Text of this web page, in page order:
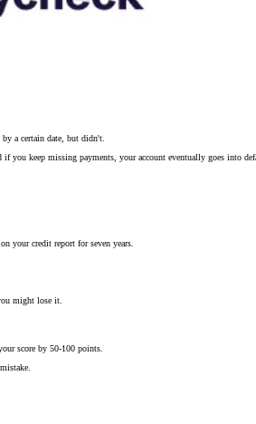
by a certain date, but didn't.
you keep missing payments, your account eventually goes into
your credit report for seven years.
might lose it.
score by 50-100 points.